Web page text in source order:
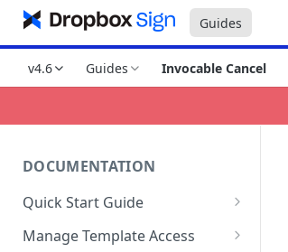
Guides
v4.6 Guides Invocable Cancel
DOCUMENTATION
Quick Start Guide
Compatibility
Manage Template Access